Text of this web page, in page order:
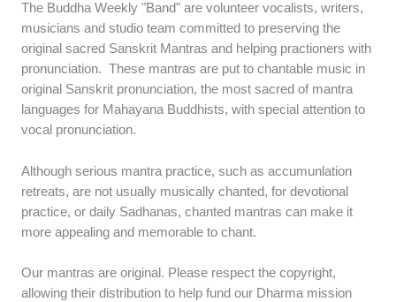
The Buddha Weekly "Band" are volunteer vocalists, writers,
musicians and studio team committed to preserving the
original sacred Sanskrit Mantras and helping practioners with
pronunciation. These mantras are put to chantable music in
original Sanskrit pronunciation, the most sacred of mantra
languages for Mahayana Buddhists, with special attention to
vocal pronunciation.
Although serious mantra practice, such as accumunlation
retreats, are not usually musically chanted, for devotional
practice, or daily Sadhanas, chanted mantras can make it
more appealing and memorable to chant.
Our mantras are original. Please respect the copyright,
allowing their distribution to help fund our Dharma mission